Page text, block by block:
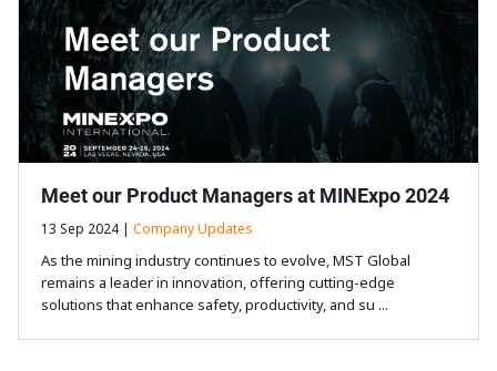
Meet our Product Managers at MINExpo 2024
13 Sep 2024 | Company Updates
As the mining industry continues to evolve, MST Global
remains a leader in innovation, offering cutting-edge
solutions that enhance safety, productivity, and su ...